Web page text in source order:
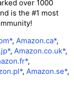
over 1000
is the #1 most
, Amazon.ca*,
, Amazon.co.uk*,
,
, Amazon.se*,